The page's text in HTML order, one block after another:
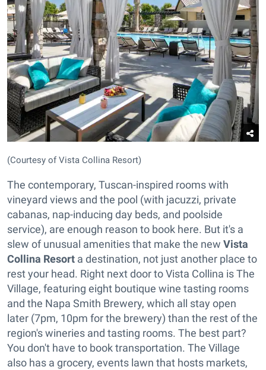
(Courtesy of Vista Collina Resort)
The contemporary, Tuscan-inspired rooms with
vineyard views and the pool (with jacuzzi, private
cabanas, nap-inducing day beds, and poolside
service), are enough reason to book here. But it's a
slew of unusual amenities that make the new Vista
Collina Resort a destination, not just another place to
rest your head. Right next door to Vista Collina is The
Village, featuring eight boutique wine tasting rooms
and the Napa Smith Brewery, which all stay open
later (7pm, 10pm for the brewery) than the rest of the
region's wineries and tasting rooms. The best part?
You don't have to book transportation. The Village
also has a grocery, events lawn that hosts markets,